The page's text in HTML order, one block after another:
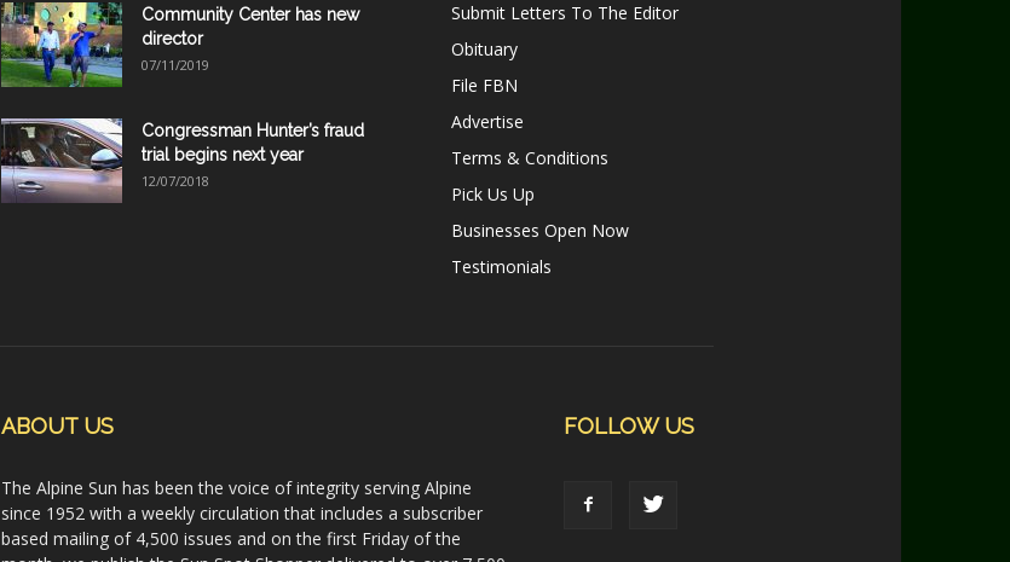
Community Center has new
director
07/11/2019
Congressman Hunter’s fraud
trial begins next year
12/07/2018
Submit Letters To The Editor
Obituary
File FBN
Advertise
Terms & Conditions
Pick Us Up
Businesses Open Now
Testimonials
ABOUT US
The Alpine Sun has been the voice of integrity serving Alpine
since 1952 with a weekly circulation that includes a subscriber
based mailing of 4,500 issues and on the first Friday of the
FOLLOW US